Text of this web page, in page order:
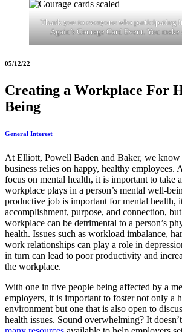
Thank you to everyone who participating
Again’s Courage Card Event. You make
05/12/22
Creating a Workplace For
Being
General Interest
At Elliott, Powell Baden and Baker, we know
business relies on happy, healthy employees.
focus on mental health, it is important to take
workplace plays in a person’s mental well-
productive job is important for mental health,
accomplishment, purpose, and connection,
workplace can be detrimental to a person’s
health. Issues such as workload imbalance,
work relationships can play a role in
in turn can lead to poor productivity and
the workplace.
With one in five people being affected by a
employers, it is important to foster not only a
environment but one that is also open to
health issues. Sound overwhelming? It